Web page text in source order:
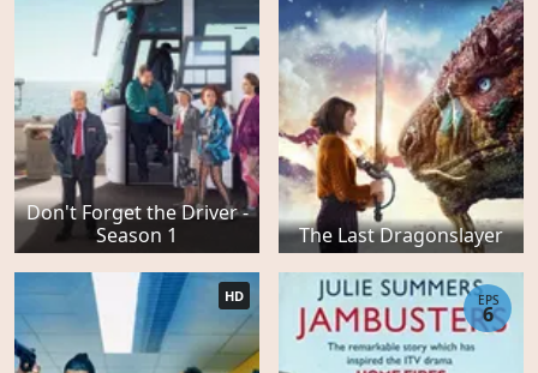
Don't Forget the Driver -
Season 1
The Last Dragonslayer
HD EPS
6